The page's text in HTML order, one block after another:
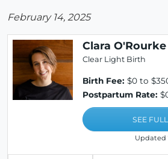
February 14, 2025
Clara O'Rourke
Clear Light Birth
Birth Fee: $0 to
Postpartum Rate:
SEE
Updated